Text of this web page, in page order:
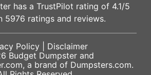
has a TrustPilot rating of 4.1/5
5976 ratings and reviews.
Policy| Disclaimer
Budget Dumpster and
a brand of Dumpsters.com.